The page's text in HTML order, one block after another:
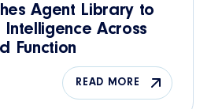
Agent Library to
Across
Function
READ MORE